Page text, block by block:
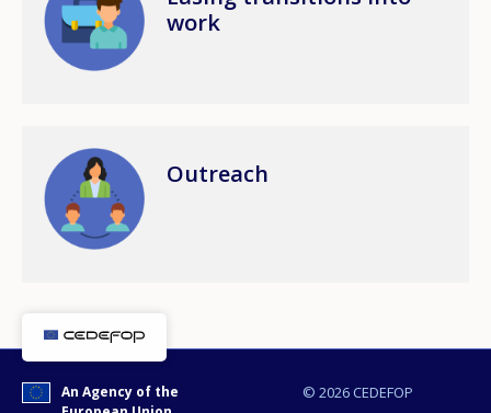
work
Image Outreach
© 2026 CEDEFOP
An Agency of the